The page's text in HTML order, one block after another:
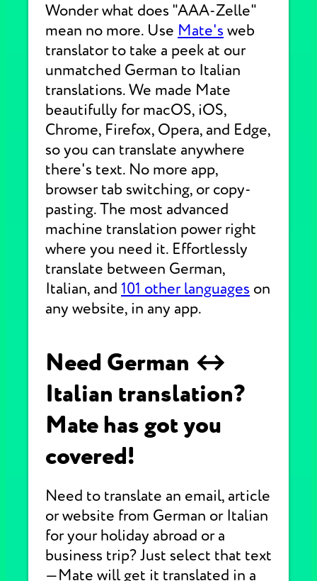
Wonder what does "AAA-Zelle"
mean no more. Use Mate's web
translator to take a peek at our
unmatched German to Italian
translations. We made Mate
beautifully for macOS, iOS,
Chrome, Firefox, Opera, and Edge,
so you can translate anywhere
there's text. No more app,
browser tab switching, or copy-
pasting. The most advanced
machine translation power right
where you need it. Effortlessly
translate between German,
Italian, and 101 other languages on
any website, in any app.
Need German ↔
Italian translation?
Mate has got you
covered!
Need to translate an email, article
or website from German or Italian
for your holiday abroad or a
business trip? Just select that text
—Mate will get it translated in a